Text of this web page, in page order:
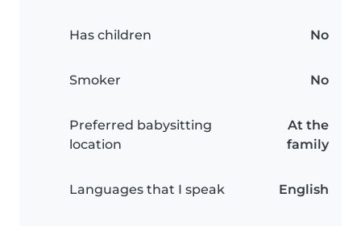
Has children No
Smoker No
Preferred babysitting
location
At the
family
Languages that I speak English